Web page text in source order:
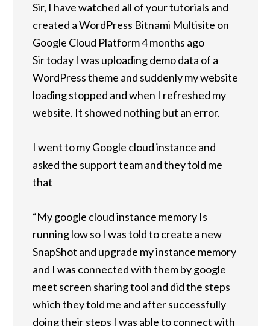
Sir, I have watched all of your tutorials and
created a WordPress Bitnami Multisite on
Google Cloud Platform 4 months ago
Sir today I was uploading demo data of a
WordPress theme and suddenly my website
loading stopped and when I refreshed my
website. It showed nothing but an error.
I went to my Google cloud instance and
asked the support team and they told me
that
“My google cloud instance memory Is
running low so I was told to create a new
SnapShot and upgrade my instance memory
and I was connected with them by google
meet screen sharing tool and did the steps
which they told me and after successfully
doing their steps I was able to connect with